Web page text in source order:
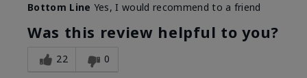
Bottom Line Yes, I would recommend to a friend
Was this review helpful to you?
22 0